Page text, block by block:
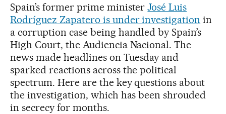
Spain’s former prime ministerJosé Luis
Rodríguez Zapatero is under investigation in
a corruption case being handled by Spain’s
High Court, the Audiencia Nacional. The
news made headlines on Tuesday and
sparked reactions across the political
spectrum. Here are the key questions about
the investigation, which has been shrouded
in secrecy for months.